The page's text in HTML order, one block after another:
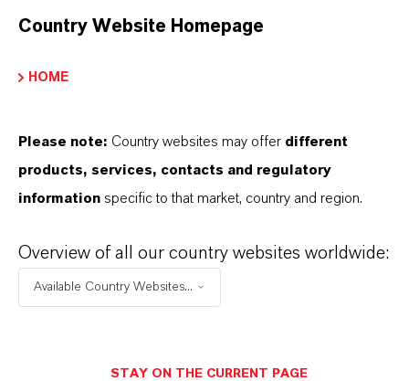
Flavor applications in
Incorporated intofine candles, where it helps
disperse fragrance in wax and promotes clean
Country Website Homepage
HOME
Please note: Country websites may offer different
products, services, contacts and regulatory
information specific to that market, country and region.
Overview of all our country websites worldwide:
Available Country Websites...
STAY ON THE CURRENT PAGE